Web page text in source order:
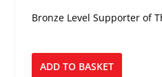
Bronze Level Supporter of
Bronze
ADD TO BASKET